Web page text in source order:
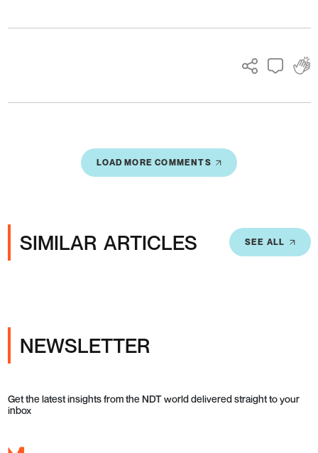
LOAD MORE COMMENTS
SIMILAR ARTICLES SEE ALL
NEWSLETTER
Get the latest insights from the NDT world delivered straight to your
inbox